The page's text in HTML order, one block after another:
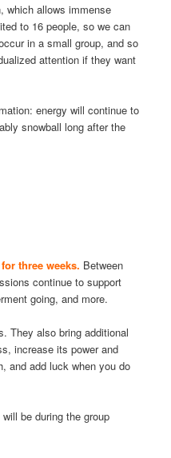
which allows immense
to 16 people, so we can
in a small group, and so
attention if they want
energy will continue to
snowball long after the
three weeks. Between
continue to support
going, and more.
They also bring additional
increase its power and
and add luck when you do
be during the group